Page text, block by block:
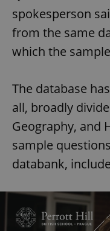
spokesperson
from the same
which the
The database
all, broadly
Geography, and
sample
databank,